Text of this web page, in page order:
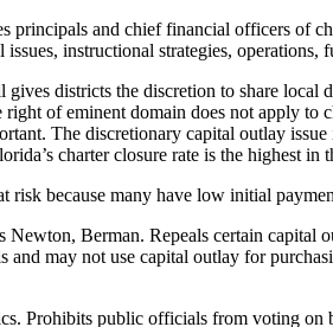
principals and chief financial officers of
instructional strategies,
gives districts the discretion to share local
right of eminent domain does not apply to
The discretionary capital outlay
charter closure rate is the highest
risk because many have low initial
Newton, Berman. Repeals certain capital
and may not use capital outlay for
Prohibits public officials from voting on